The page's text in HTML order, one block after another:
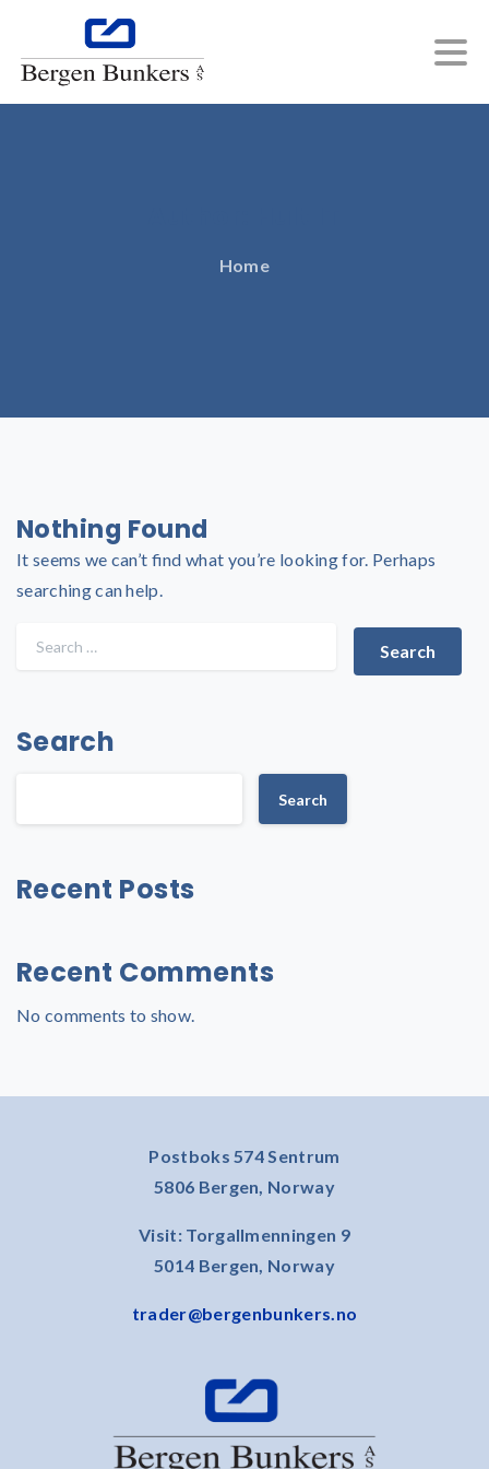
Home
Nothing Found
It seems we can’t find what you’re looking for. Perhaps
searching can help.
Search
Search
Recent Posts
Recent Comments
No comments to show.
Postboks 574 Sentrum
5806 Bergen, Norway
Visit: Torgallmenningen 9
5014 Bergen, Norway
trader@bergenbunkers.no